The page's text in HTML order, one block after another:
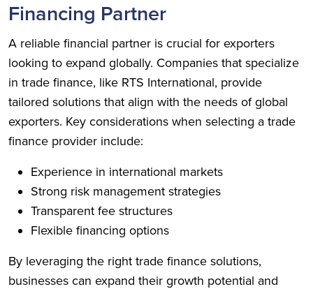
Financing Partner
A reliable financial partner is crucial for exporters
looking to expand globally. Companies that specialize
in trade finance, like RTS International, provide
tailored solutions that align with the needs of global
exporters. Key considerations when selecting a trade
finance provider include:
Experience in international markets
Strong risk management strategies
Transparent fee structures
Flexible financing options
By leveraging the right trade finance solutions,
businesses can expand their growth potential and